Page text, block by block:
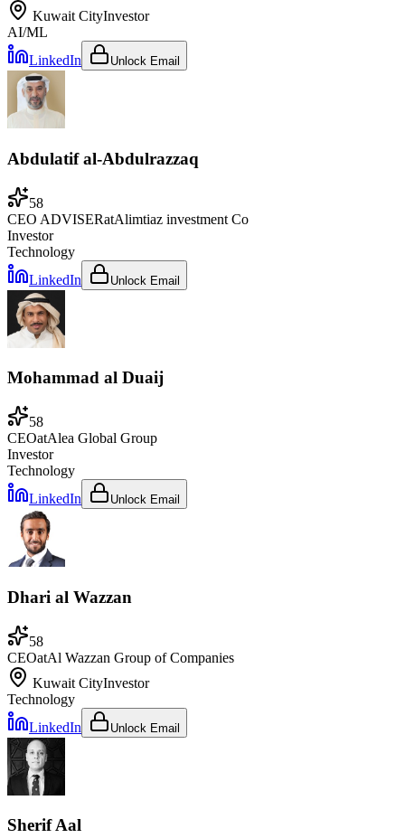
Kuwait CityInvestor
AI/ML
LinkedIn
Unlock Email
Abdulatif al-Abdulrazzaq
58
CEO ADVISERatAlimtiaz investment Co
Investor
Technology
LinkedIn
Unlock Email
Mohammad al Duaij
58
CEOatAlea Global Group
Investor
Technology
LinkedIn
Unlock Email
Dhari al Wazzan
58
CEOatAl Wazzan Group of Companies
Kuwait CityInvestor
Technology
LinkedIn
Unlock Email
Sherif Aal